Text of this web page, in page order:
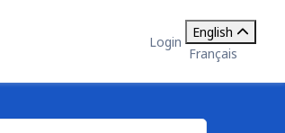
Login
English
Français